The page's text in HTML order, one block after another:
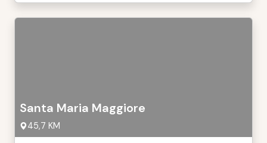
Santa Maria Maggiore
45,7 KM